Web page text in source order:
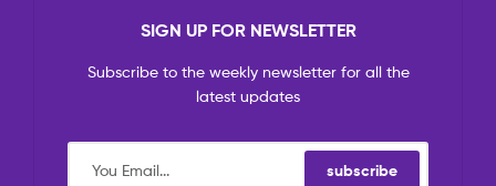
SIGN UP FOR NEWSLETTER
Subscribe to the weekly newsletter for all the
latest updates
subscribe